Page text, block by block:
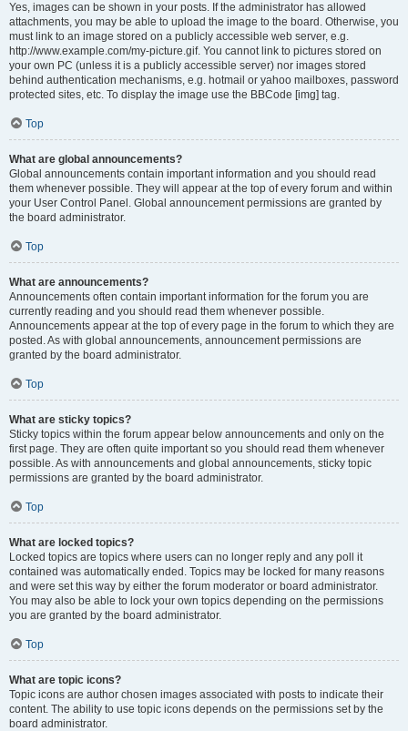
Yes, images can be shown in your posts. If the administrator has allowed
attachments, you may be able to upload the image to the board. Otherwise, you
must link to an image stored on a publicly accessible web server, e.g.
http://www.example.com/my-picture.gif. You cannot link to pictures stored on
your own PC (unless it is a publicly accessible server) nor images stored
behind authentication mechanisms, e.g. hotmail or yahoo mailboxes, password
protected sites, etc. To display the image use the BBCode [img] tag.
Top
What are global announcements?
Global announcements contain important information and you should read
them whenever possible. They will appear at the top of every forum and within
your User Control Panel. Global announcement permissions are granted by
the board administrator.
Top
What are announcements?
Announcements often contain important information for the forum you are
currently reading and you should read them whenever possible.
Announcements appear at the top of every page in the forum to which they are
posted. As with global announcements, announcement permissions are
granted by the board administrator.
Top
What are sticky topics?
Sticky topics within the forum appear below announcements and only on the
first page. They are often quite important so you should read them whenever
possible. As with announcements and global announcements, sticky topic
permissions are granted by the board administrator.
Top
What are locked topics?
Locked topics are topics where users can no longer reply and any poll it
contained was automatically ended. Topics may be locked for many reasons
and were set this way by either the forum moderator or board administrator.
You may also be able to lock your own topics depending on the permissions
you are granted by the board administrator.
Top
What are topic icons?
Topic icons are author chosen images associated with posts to indicate their
content. The ability to use topic icons depends on the permissions set by the
board administrator.